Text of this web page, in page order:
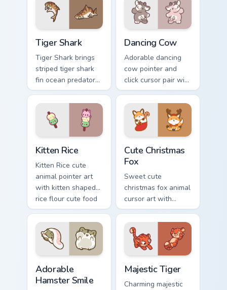
cursor pair.
pointer and click set.
Tiger Shark
Tiger Shark brings
striped tiger shark
fin ocean predator
flair to your custom
cursor pointer and
click set.
Dancing Cow
Adorable dancing
cow pointer and
click cursor pair with
dancing spotted
cow pasture kawaii
joy.
Kitten Rice
Kitten Rice cute
animal pointer art
with kitten shaped
rice flour cute food
charm on your
custom cursor pair.
Cute Christmas
Fox
Sweet cute
christmas fox animal
cursor art with
bushy tail fox
woodland clever
flair on your pointer
pair.
Adorable
Hamster Smile
Majestic Tiger
Charming majestic